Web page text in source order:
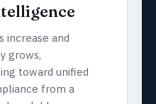
increase and
grows,
toward unified
from a